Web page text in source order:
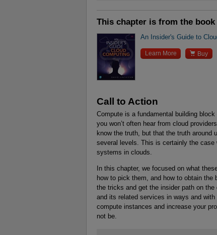
This chapter is from the book
An Insider's Guide to
Learn More  Buy
Call to Action
Compute is a fundamental building
you won’t often hear from cloud
know the truth, but that the truth around
several levels. This is certainly the
systems in clouds.
In this chapter, we focused on what
how to pick them, and how to obtain the
the tricks and get the insider path on
and its related services in ways and
compute instances and increase your
not be.